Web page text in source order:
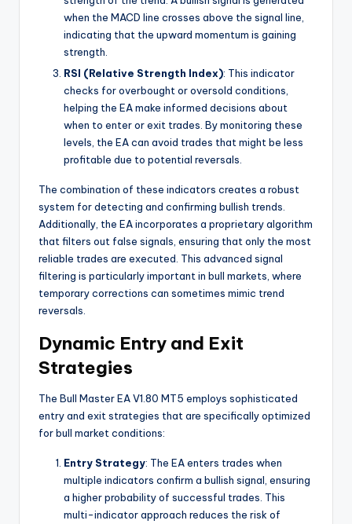
when the MACD line crosses above the signal line,
indicating that the upward momentum is gaining
strength.
RSI (Relative Strength Index): This indicator
checks for overbought or oversold conditions,
helping the EA make informed decisions about
when to enter or exit trades. By monitoring these
levels, the EA can avoid trades that might be less
profitable due to potential reversals.
The combination of these indicators creates a robust
system for detecting and confirming bullish trends.
Additionally, the EA incorporates a proprietary algorithm
that filters out false signals, ensuring that only the most
reliable trades are executed. This advanced signal
filtering is particularly important in bull markets, where
temporary corrections can sometimes mimic trend
reversals.
Dynamic Entry and Exit
Strategies
The Bull Master EA V1.80 MT5 employs sophisticated
entry and exit strategies that are specifically optimized
for bull market conditions:
Entry Strategy: The EA enters trades when
multiple indicators confirm a bullish signal, ensuring
a higher probability of successful trades. This
multi-indicator approach reduces the risk of